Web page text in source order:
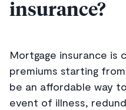
insurance?
Mortgage insurance
premiums starting
be an affordable way
event of illness,